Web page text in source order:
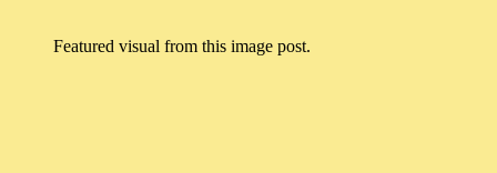
Featured visual from this image post.